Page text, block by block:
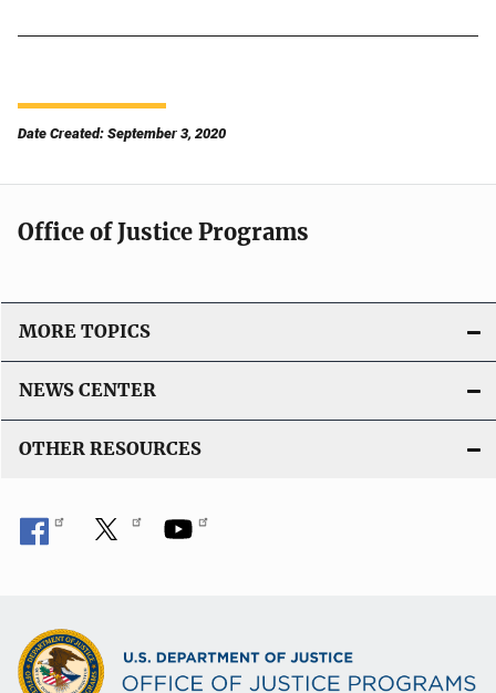
Date Created: September 3, 2020
Office of Justice Programs
MORE TOPICS
NEWS CENTER
OTHER RESOURCES